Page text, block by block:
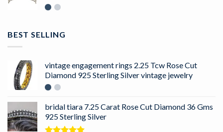
BEST SELLING
vintage engagement rings 2.25 Tcw Rose Cut
Diamond 925 Sterling Silver vintage jewelry
bridal tiara 7.25 Carat Rose Cut Diamond 36 Gms
925 Sterling Silver